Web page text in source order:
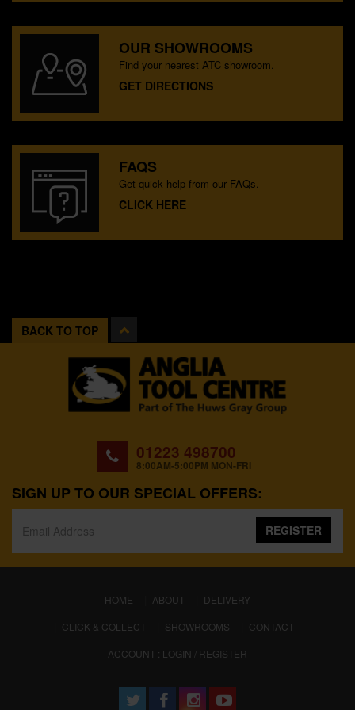
OUR SHOWROOMS
Find your nearest ATC showroom.
GET DIRECTIONS
FAQS
Get quick help from our FAQs.
CLICK HERE
BACK TO TOP
01223 498700
8:00AM-5:00PM MON-FRI
SIGN UP TO OUR SPECIAL OFFERS:
REGISTER
HOME (CURRENT)
ABOUT
DELIVERY
CLICK & COLLECT
SHOWROOMS
CONTACT
ACCOUNT : LOGIN / REGISTER